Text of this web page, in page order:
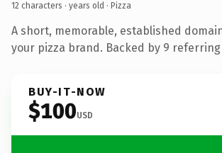
12 characters · years old · Pizza
A short, memorable, established
your pizza brand. Backed by 9
BUY-IT-NOW
$100USD